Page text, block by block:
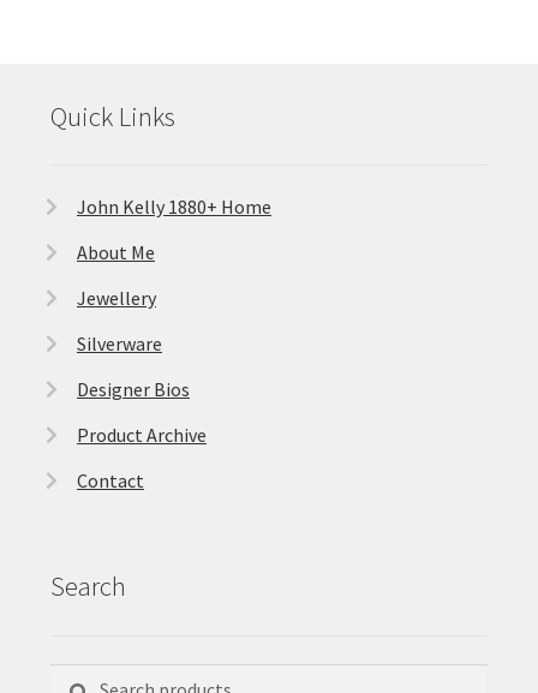
Quick Links
John Kelly 1880+ Home
About Me
Jewellery
Silverware
Designer Bios
Product Archive
Contact
Search